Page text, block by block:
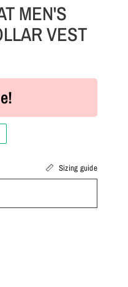
MEN'S
VEST
Sizing guide